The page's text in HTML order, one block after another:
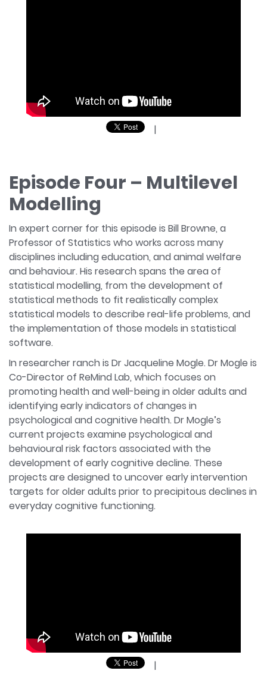
|
Episode Four – Multilevel
Modelling
In expert corner for this episode is Bill Browne, a
Professor of Statistics who works across many
disciplines including education, and animal welfare
and behaviour. His research spans the area of
statistical modelling, from the development of
statistical methods to fit realistically complex
statistical models to describe real-life problems, and
the implementation of those models in statistical
software.
In researcher ranch is Dr Jacqueline Mogle. Dr Mogle is
Co-Director of ReMind Lab, which focuses on
promoting health and well-being in older adults and
identifying early indicators of changes in
psychological and cognitive health. Dr Mogle’s
current projects examine psychological and
behavioural risk factors associated with the
development of early cognitive decline. These
projects are designed to uncover early intervention
targets for older adults prior to precipitous declines in
everyday cognitive functioning.
|